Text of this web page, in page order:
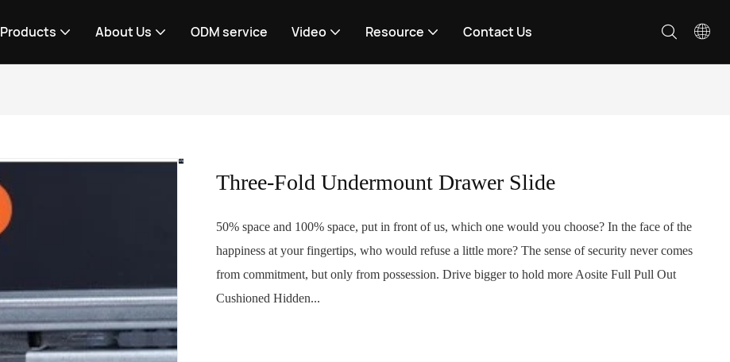
Products About Us ODM service Video Resource Contact Us
Three-Fold Undermount Drawer Slide
50% space and 100% space, put in front of us, which one would you choose? In the face of the
happiness at your fingertips, who would refuse a little more? The sense of security never comes
from commitment, but only from possession. Drive bigger to hold more Aosite Full Pull Out
Cushioned Hidden...